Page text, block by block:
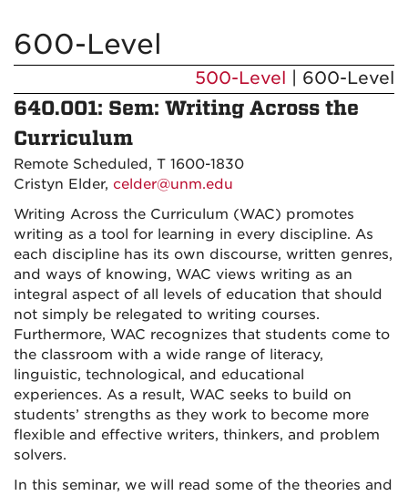
600-Level
500-Level | 600-Level
640.001: Sem: Writing Across the
Curriculum
Remote Scheduled, T 1600-1830
Cristyn Elder, celder@unm.edu
Writing Across the Curriculum (WAC) promotes
writing as a tool for learning in every discipline. As
each discipline has its own discourse, written genres,
and ways of knowing, WAC views writing as an
integral aspect of all levels of education that should
not simply be relegated to writing courses.
Furthermore, WAC recognizes that students come to
the classroom with a wide range of literacy,
linguistic, technological, and educational
experiences. As a result, WAC seeks to build on
students’ strengths as they work to become more
flexible and effective writers, thinkers, and problem
solvers.
In this seminar, we will read some of the theories and